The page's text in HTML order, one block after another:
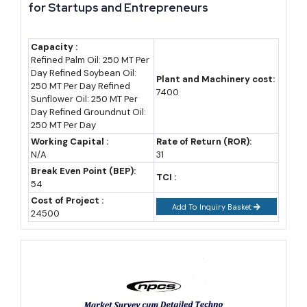
2023-24 25.47
1,86,060
State
survey
2024-25 30.25
2025-26 2,01,241
projection
2030 (F)
3,00,000+
Assumed 9%
(assumption)
(assumption)
for Startups and Entrepreneurs
Capacity :
Refined Palm Oil: 250 MT Per
Day Refined Soybean Oil:
250 MT Per Day Refined
Sunflower Oil: 250 MT Per
Day Refined Groundnut Oil:
250 MT Per Day
Plant and Machinery cost:
7400
Working Capital :
N/A
Rate of Return (ROR):
31
Break Even Point (BEP):
54
TCI :
Cost of Project :
24500
Add To Inquiry Basket